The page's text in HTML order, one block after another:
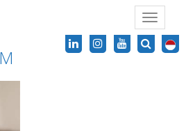
Toggle